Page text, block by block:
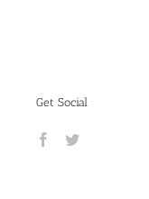
Get Social